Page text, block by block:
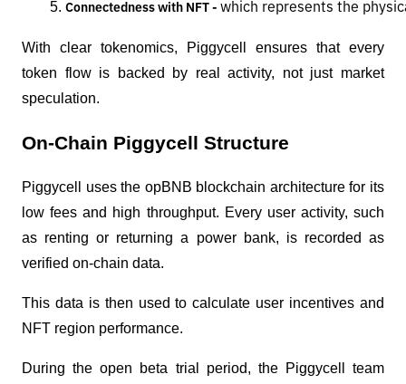
Connectedness with NFT - which represents the
With clear tokenomics, Piggycell ensures that every
token flow is backed by real activity, not just market
speculation.
On-Chain Piggycell Structure
Piggycell uses the opBNB blockchain architecture for its
low fees and high throughput. Every user activity, such
as renting or returning a power bank, is recorded as
verified on-chain data.
This data is then used to calculate user incentives and
NFT region performance.
During the open beta trial period, the Piggycell team